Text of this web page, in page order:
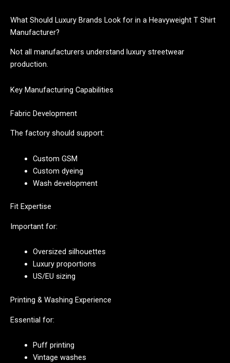
What Should Luxury Brands Look for in a Heavyweight T Shirt
Manufacturer?
Not all manufacturers understand luxury streetwear
production.
Key Manufacturing Capabilities
Fabric Development
The factory should support:
Custom GSM
Custom dyeing
Wash development
Fit Expertise
Important for:
Oversized silhouettes
Luxury proportions
US/EU sizing
Printing & Washing Experience
Essential for:
Puff printing
Vintage washes